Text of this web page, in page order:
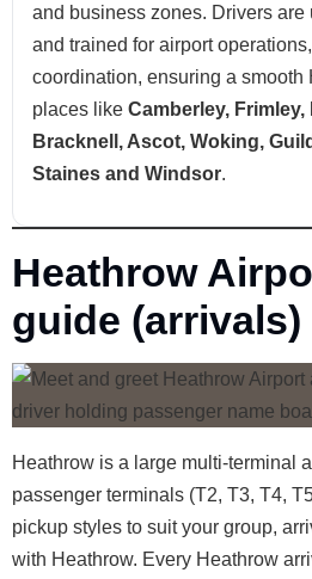
and business zones. Drivers are
and trained for airport
coordination, ensuring a smooth
places like Camberley,
Bracknell, Ascot, Woking,
Staines and Windsor.
Heathrow
guide (arrivals)
Heathrow is a large multi-terminal
passenger terminals (T2, T3, T4,
pickup styles to suit your group,
with Heathrow. Every Heathrow